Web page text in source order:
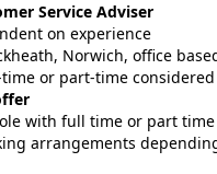
Service Adviser
on experience
Norwich, office
or part-time considered
with full time or part
arrangements